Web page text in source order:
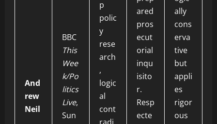
And
rew
Neil
BBC
This
Wee
k/Po
litics
Live,
Sun
p
polic
y
rese
arch
,
logic
al
cont
ared
pros
ecut
orial
inqu
isito
r.
Resp
ecte
ally
cons
erva
tive
but
appli
es
rigor
ous